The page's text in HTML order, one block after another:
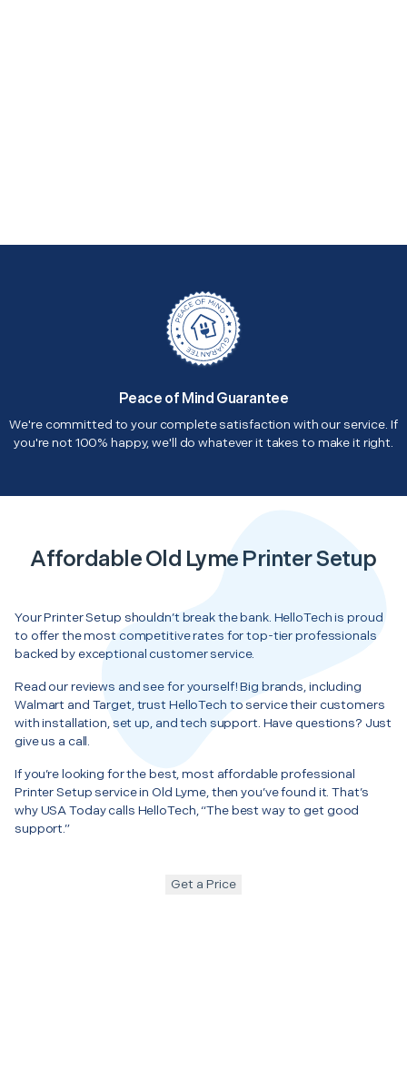
Peace of Mind Guarantee
We're committed to your complete satisfaction with our service. If
you're not 100% happy, we'll do whatever it takes to make it right.
Affordable Old Lyme Printer Setup
Your Printer Setup shouldn’t break the bank. HelloTech is proud
to offer the most competitive rates for top-tier professionals
backed by exceptional customer service.
Read our reviews and see for yourself! Big brands, including
Walmart and Target, trust HelloTech to service their customers
with installation, set up, and tech support. Have questions? Just
give us a call.
If you’re looking for the best, most affordable professional
Printer Setup service in Old Lyme, then you’ve found it. That’s
why USA Today calls HelloTech, “The best way to get good
support.”
Get a Price